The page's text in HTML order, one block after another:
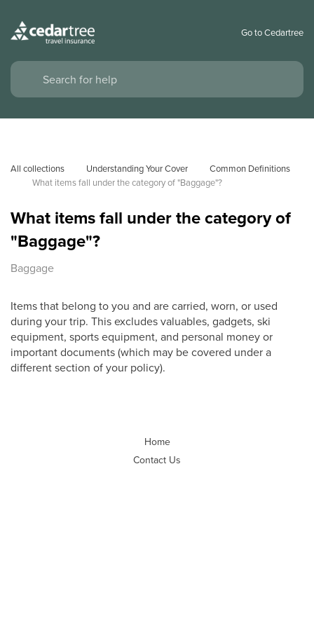
Go to Cedartree
All collections Understanding Your Cover
Common Definitions
What items fall under the category of "Baggage"?
What items fall under the category of
"Baggage"?
Baggage
Items that belong to you and are carried, worn, or used
during your trip. This excludes valuables, gadgets, ski
equipment, sports equipment, and personal money or
important documents (which may be covered under a
different section of your policy).
Home
Contact Us